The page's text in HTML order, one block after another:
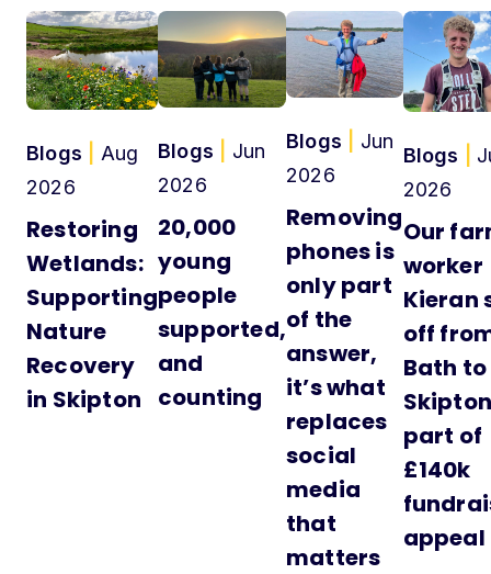
Blogs
Aug
2026
Restoring
Wetlands:
Supporting
Nature
Recovery
in Skipton
Blogs
Jun
2026
20,000
young
people
supported,
and
counting
Blogs
Jun
2026
Removing
phones is
only part
of the
answer,
it’s what
replaces
social
media
that
matters
Blogs
2026
Our
worker
Kieran
off
Bath to
part of
£140k
appeal